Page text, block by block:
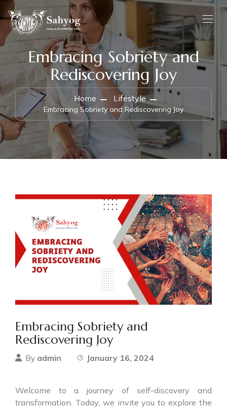
Embracing Sobriety and
Rediscovering Joy
Home Lifestyle
Embracing Sobriety and Rediscovering Joy
Embracing Sobriety and
Rediscovering Joy
By admin January 16, 2024
Welcome to a journey of self-discovery and
transformation. Today, we invite you to explore the